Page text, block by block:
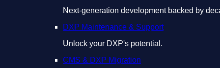
Next-generation development backed by
DXP Maintenance & Support
Unlock your DXP's potential.
CMS & DXP Migration